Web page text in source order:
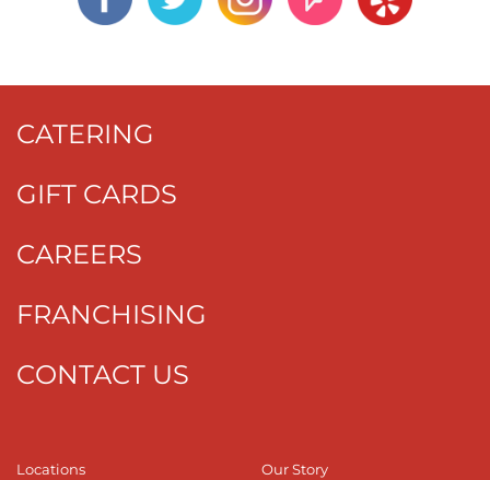
CATERING
GIFT CARDS
CAREERS
FRANCHISING
CONTACT US
Locations
Our Story